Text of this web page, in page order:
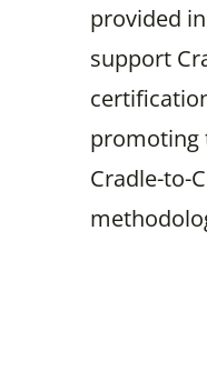
provided
support
promoting
Cradle-to-